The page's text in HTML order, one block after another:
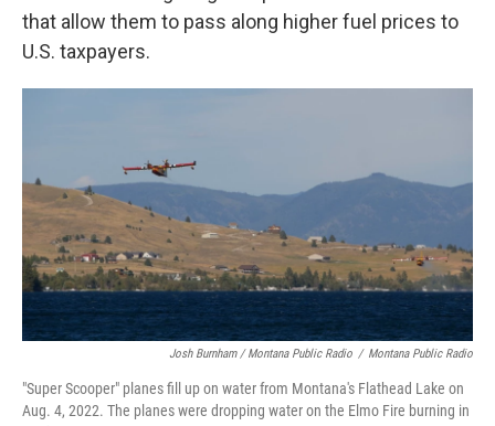
that allow them to pass along higher fuel prices to
U.S. taxpayers.
Josh Burnham / Montana Public Radio / Montana Public Radio
"Super Scooper" planes fill up on water from Montana's Flathead Lake on
Aug. 4, 2022. The planes were dropping water on the Elmo Fire burning in